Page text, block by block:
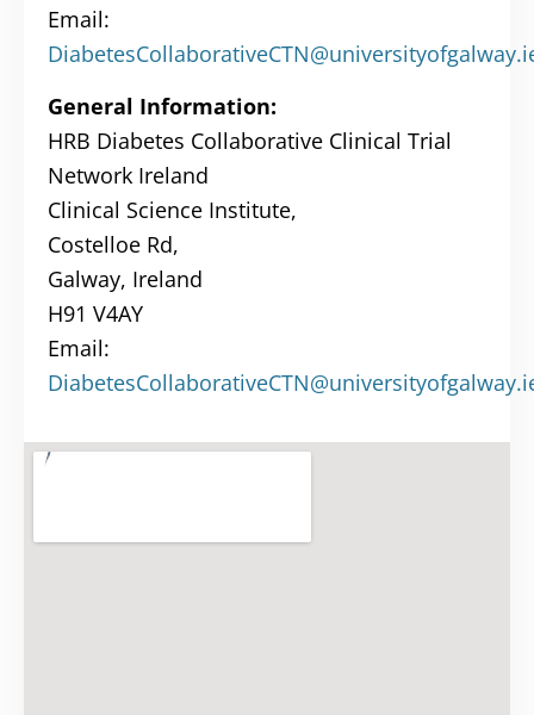
Email:
General Information:
HRB Diabetes Collaborative Clinical Trial
Network Ireland
Clinical Science Institute,
Costelloe Rd,
Galway, Ireland
H91 V4AY
Email: